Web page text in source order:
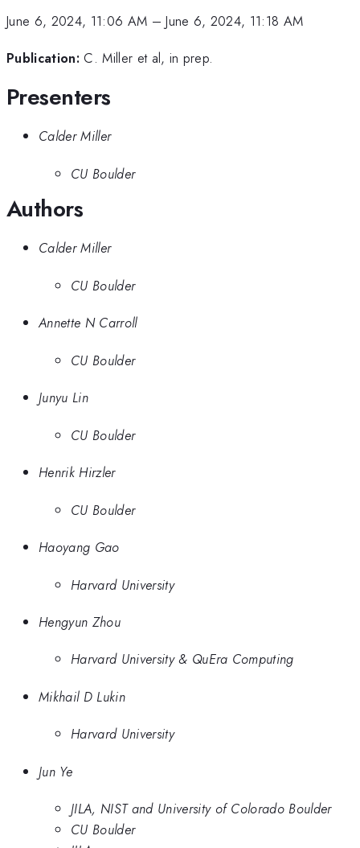
June 6, 2024, 11:06 AM –June 6, 2024, 11:18 AM
Publication: C. Miller et al, in prep.
Presenters
Calder Miller
CU Boulder
Authors
Calder Miller
CU Boulder
Annette N Carroll
CU Boulder
Junyu Lin
CU Boulder
Henrik Hirzler
CU Boulder
Haoyang Gao
Harvard University
Hengyun Zhou
Harvard University & QuEra Computing
Mikhail D Lukin
Harvard University
Jun Ye
JILA, NIST and University of Colorado Boulder
CU Boulder